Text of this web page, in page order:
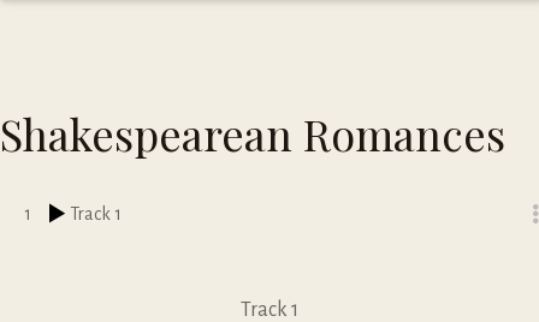
Shakespearean Romances
1 Track 1
Track 1